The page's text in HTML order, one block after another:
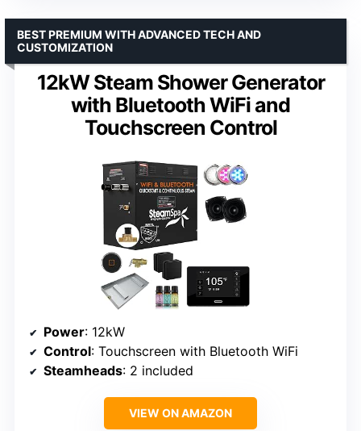
12kW Steam Shower Generator
with Bluetooth WiFi and
Touchscreen Control
BEST PREMIUM WITH ADVANCED TECH AND
CUSTOMIZATION
Power: 12kW
Control: Touchscreen with Bluetooth WiFi
Steamheads: 2 included
VIEW ON AMAZON